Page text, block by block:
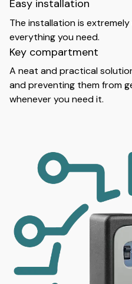
Easy installation
The installation is
everything you need.
Key compartment
A neat and practical
and preventing them from
whenever you need it.